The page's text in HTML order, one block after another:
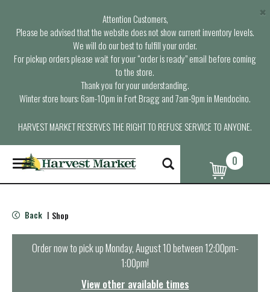
Attention Customers,
Please be advised that the website does not show current inventory levels.
We will do our best to fulfill your order.
For pickup orders please wait for your “order is ready” email before coming
to the store.
Thank you for your understanding.
Winter store hours: 6am-10pm in Fort Bragg and 7am-9pm in Mendocino.
HARVEST MARKET RESERVES THE RIGHT TO REFUSE SERVICE TO ANYONE.
×
T
o
g
e
n
0
Back | Shop
Order now to pick upMonday, August 10 between 12:00pm-
1:00pm!
View other available times